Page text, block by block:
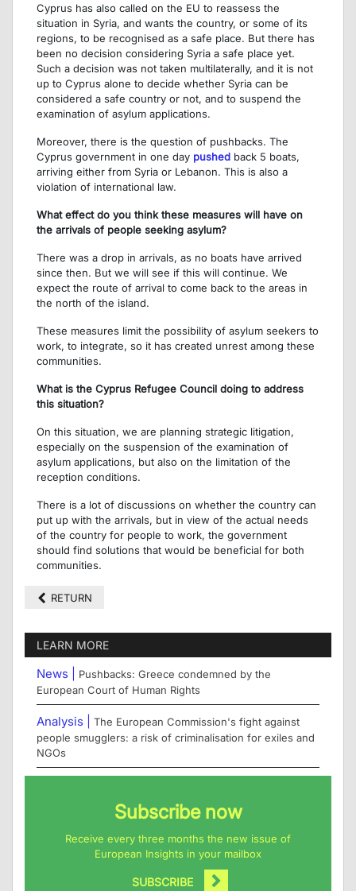
Cyprus has also called on the EU to reassess the
situation in Syria, and wants the country, or some of its
regions, to be recognised as a safe place. But there has
been no decision considering Syria a safe place yet.
Such a decision was not taken multilaterally, and it is not
up to Cyprus alone to decide whether Syria can be
considered a safe country or not, and to suspend the
examination of asylum applications.
Moreover, there is the question of pushbacks. The
Cyprus government in one day pushed back 5 boats,
arriving either from Syria or Lebanon. This is also a
violation of international law.
What effect do you think these measures will have on
the arrivals of people seeking asylum?
There was a drop in arrivals, as no boats have arrived
since then. But we will see if this will continue. We
expect the route of arrival to come back to the areas in
the north of the island.
These measures limit the possibility of asylum seekers to
work, to integrate, so it has created unrest among these
communities.
What is the Cyprus Refugee Council doing to address
this situation?
On this situation, we are planning strategic litigation,
especially on the suspension of the examination of
asylum applications, but also on the limitation of the
reception conditions.
There is a lot of discussions on whether the country can
put up with the arrivals, but in view of the actual needs
of the country for people to work, the government
should find solutions that would be beneficial for both
communities.
RETURN
LEARN MORE
News |
Pushbacks: Greece condemned by the
European Court of Human Rights
Analysis | The European Commission's fight against
people smugglers: a risk of criminalisation for exiles and
NGOs
Subscribe now
Receive every three months the new issue of
European Insights in your mailbox
SUBSCRIBE